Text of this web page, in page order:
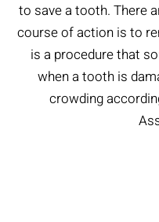
to save a tooth. There
course of action is to
is a procedure that
when a tooth is
crowding